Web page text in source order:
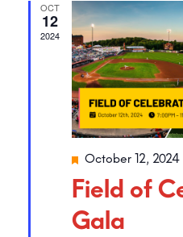
OCT
12
2024
Featured
October 12, 2024
Field of
Gala